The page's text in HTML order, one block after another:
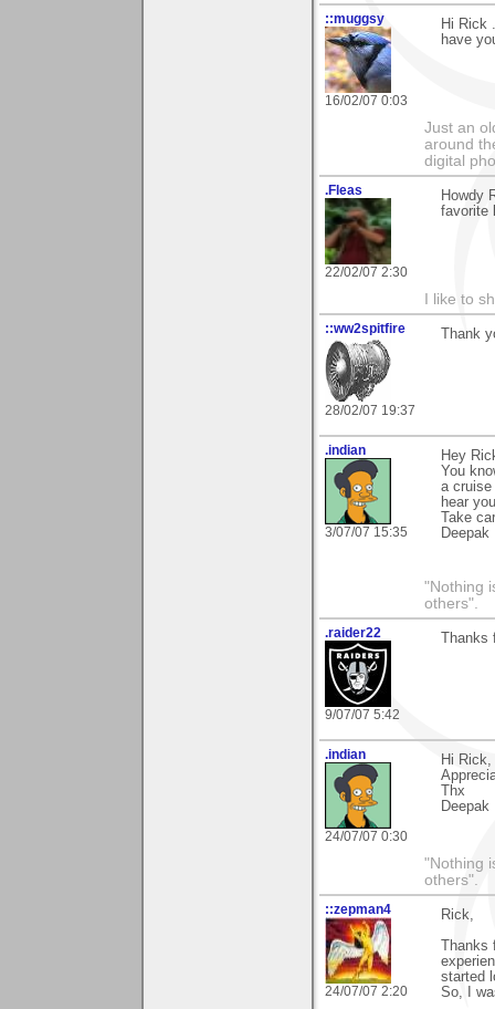
::muggsy
16/02/07 0:03
Hi Rick
have
Just an
around
digital
.Fleas
22/02/07 2:30
Howdy
favorite
I like to
::ww2spitfire
28/02/07 19:37
Thank
.indian
3/07/07 15:35
Hey
You
a cruise
hear
Take
Deepak
"Nothing
others".
.raider22
9/07/07 5:42
.indian
24/07/07 0:30
Hi Rick,
Thx
Deepak
"Nothing
others".
::zepman4
24/07/07 2:20
Rick,
started
So, I